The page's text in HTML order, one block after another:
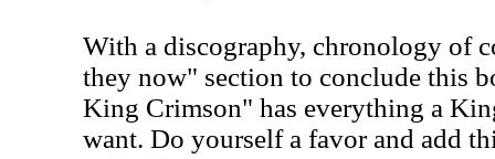
With a discography, chronology of
they now" section to conclude this
King Crimson" has everything a
want. Do yourself a favor and add